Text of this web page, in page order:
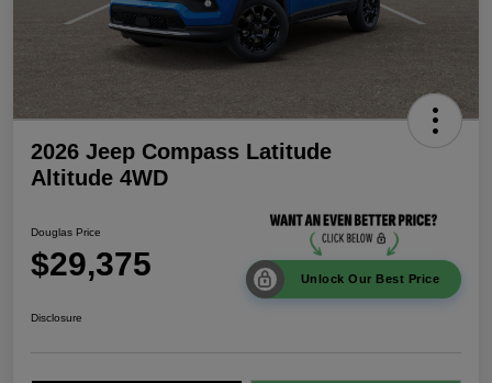
2026 Jeep Compass Latitude
Altitude 4WD
Douglas Price
$29,375 Unlock Our Best Price
Disclosure